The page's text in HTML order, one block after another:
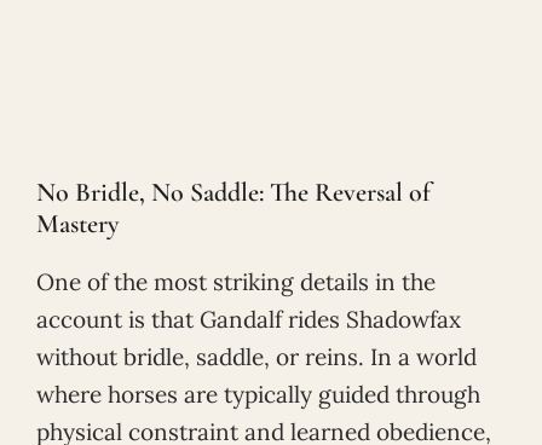
No Bridle, No Saddle: The Reversal of
Mastery
One of the most striking details in the
account is that Gandalf rides Shadowfax
without bridle, saddle, or reins. In a world
where horses are typically guided through
physical constraint and learned obedience,